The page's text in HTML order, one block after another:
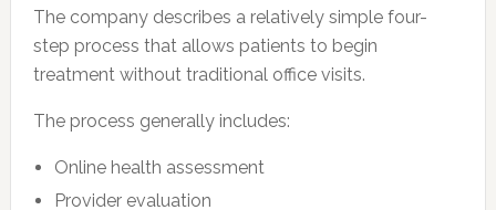
The company describes a relatively simple four-
step process that allows patients to begin
treatment without traditional office visits.
The process generally includes:
Online health assessment
Provider evaluation